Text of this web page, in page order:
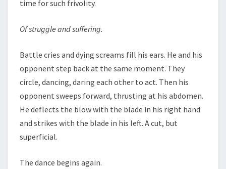
time for such frivolity.
Of struggle and suffering.
Battle cries and dying screams fill his ears. He and his
opponent step back at the same moment. They
circle, dancing, daring each other to act. Then his
opponent sweeps forward, thrusting at his abdomen.
He deflects the blow with the blade in his right hand
and strikes with the blade in his left. A cut, but
superficial.
The dance begins again.